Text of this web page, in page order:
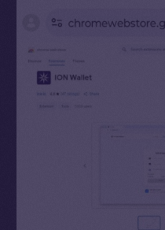
Ice Open Network is